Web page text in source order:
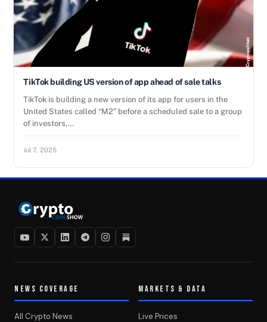
TikTok building US version of app ahead of sale talks
TikTok is building a new version of its app for users in the
United States called “M2” before a scheduled sale to a group
of investors,…
Jul 7, 2025
NEWS COVERAGE
All Crypto News
MARKETS & DATA
Live Prices